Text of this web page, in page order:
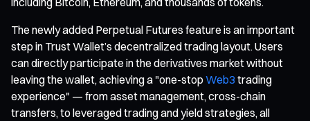
The newly added Perpetual Futures feature is an important
step in Trust Wallet’s decentralized trading layout. Users
can directly participate in the derivatives market without
leaving the wallet, achieving a "one-stop Web3 trading
experience" — from asset management, cross-chain
transfers, to leveraged trading and yield strategies, all